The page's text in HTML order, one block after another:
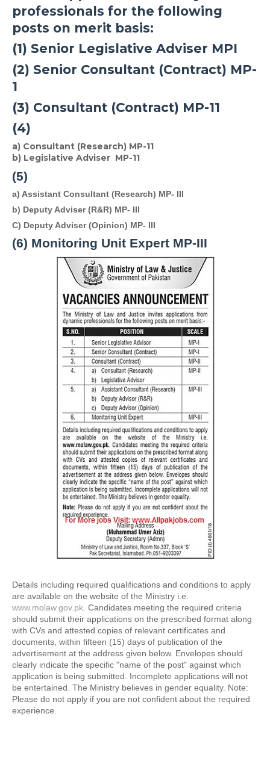
professionals for the following
posts on merit basis:
(1) Senior Legislative Adviser MPI
(2) Senior Consultant (Contract) MP-
1
(3) Consultant (Contract) MP-11
(4)
a) Consultant (Research) MP-11
b) Legislative Adviser MP-11
(5)
a) Assistant Consultant (Research) MP- III
b) Deputy Adviser (R&R) MP- III
C) Deputy Adviser (Opinion) MP- III
(6) Monitoring Unit Expert MP-III
Details including required qualifications and conditions to apply
www.molaw.gov.pk . Candidates meeting the required criteria
should submit their applications on the prescribed format along
with CVs and attested copies of relevant certificates and
documents, within fifteen (15) days of publication of the
advertisement at the address given below. Envelopes should
clearly indicate the specific "name of the post" against which
application is being submitted. Incomplete applications will not
be entertained. The Ministry believes in gender equality. Note:
Please do not apply if you are not confident about the required
experience.